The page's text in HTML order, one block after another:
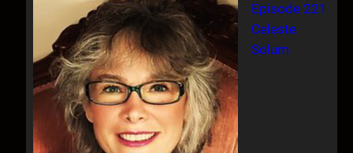
Episode 221
Celeste
Solum